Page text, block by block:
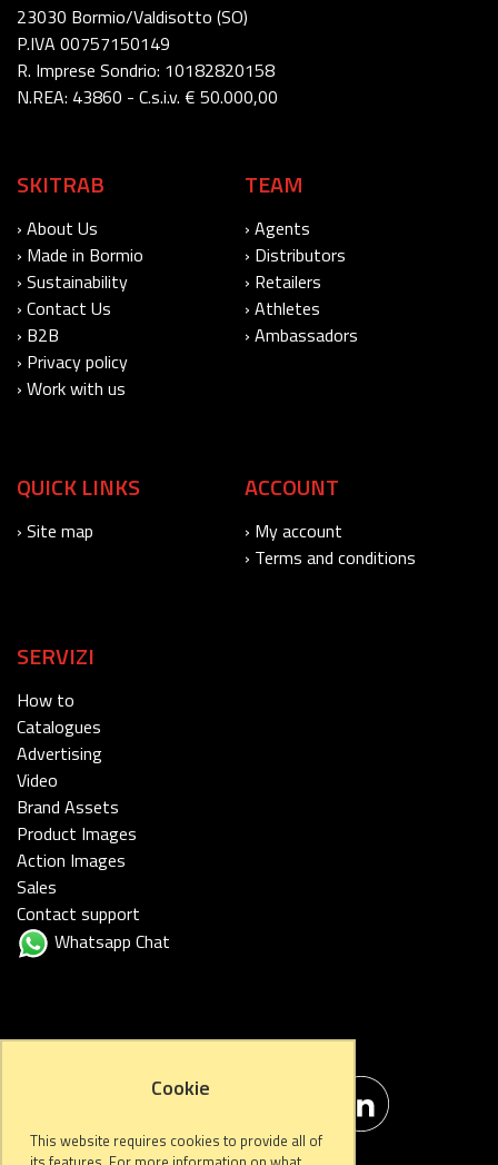
Cookie
This website requires cookies to provide all of
23030 Bormio/Valdisotto (SO)
P.IVA 00757150149
R. Imprese Sondrio: 10182820158
N.REA: 43860 - C.s.i.v. € 50.000,00
SKITRAB
› About Us
› Made in Bormio
› Sustainability
› Contact Us
› B2B
› Privacy policy
› Work with us
TEAM
› Agents
› Distributors
› Retailers
› Athletes
› Ambassadors
QUICK LINKS
› Site map
ACCOUNT
› My account
› Terms and conditions
SERVIZI
How to
Catalogues
Advertising
Video
Brand Assets
Product Images
Action Images
Sales
Contact support
Whatsapp Chat
FOLLOW US